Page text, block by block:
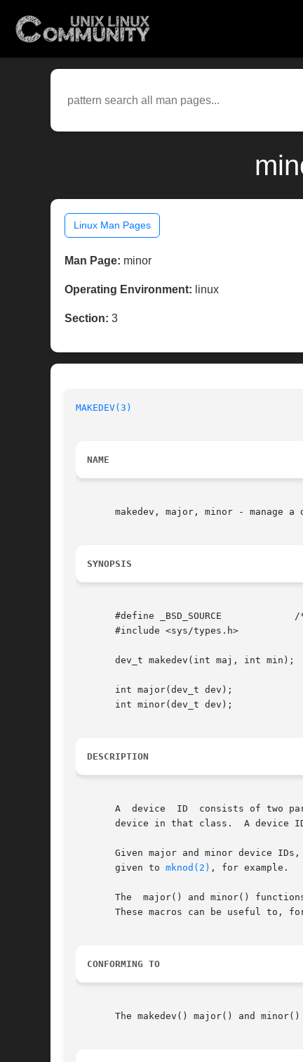
Linux Man Pages
Man Page: minor
Operating Environment: linux
Section: 3
MAKEDEV(3)
NAME
makedev, major, minor - manage a
SYNOPSIS
#define
       #include <sys/types.h>
       dev_t makedev(int maj, int min);
       int major(dev_t dev);
       int minor(dev_t dev);
DESCRIPTION
A  device  ID  consists of two
device in that class.  A device
Given major and minor device IDs,
       given to
mknod(2) , for example.
The  major() and minor()
These macros can be useful to,
CONFORMING TO
The makedev() major() and